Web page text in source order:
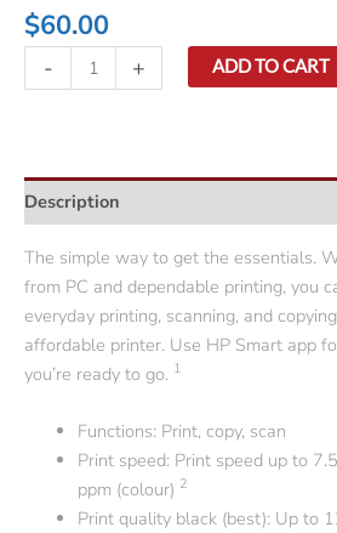
$60.00
-
DeskJet
Printer
quantity
+ ADD TO CART
Description
The simple way to get the essentials.
from PC and dependable printing, you
everyday printing, scanning, and
affordable printer. Use HP Smart app
you’re ready to go. 1
Functions: Print, copy, scan
Print speed: Print speed up to
ppm (colour) 2
Print quality black (best): Up to